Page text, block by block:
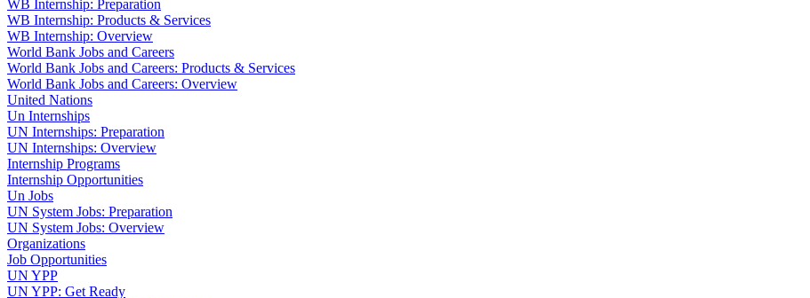
WB Internship: Preparation
WB Internship: Products & Services
WB Internship: Overview
World Bank Jobs and Careers
World Bank Jobs and Careers: Products & Services
World Bank Jobs and Careers: Overview
United Nations
Un Internships
UN Internships: Preparation
UN Internships: Overview
Internship Programs
Internship Opportunities
Un Jobs
UN System Jobs: Preparation
UN System Jobs: Overview
Organizations
Job Opportunities
UN YPP
UN YPP: Get Ready